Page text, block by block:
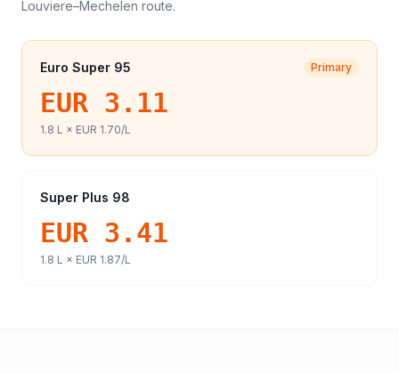
Louviere–Mechelen route.
Euro Super 95 Primary
EUR 3.11
1.8 L × EUR 1.70/L
Super Plus 98
EUR 3.41
1.8 L × EUR 1.87/L